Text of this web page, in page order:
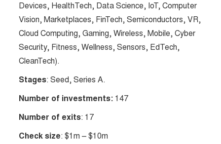
Devices, HealthTech, Data Science, IoT, Computer
Vision, Marketplaces, FinTech, Semiconductors, VR,
Cloud Computing, Gaming, Wireless, Mobile, Cyber
Security, Fitness, Wellness, Sensors, EdTech,
CleanTech).
Stages: Seed, Series A.
Number of investments: 147
Number of exits: 17
Check size: $1m – $10m